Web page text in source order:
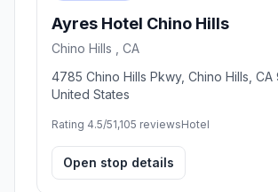
Ayres Hotel Chino Hills
Chino Hills , CA
4785 Chino Hills Pkwy, Chino Hills, CA
United States
Rating 4.5/51,105 reviewsHotel
Open stop details